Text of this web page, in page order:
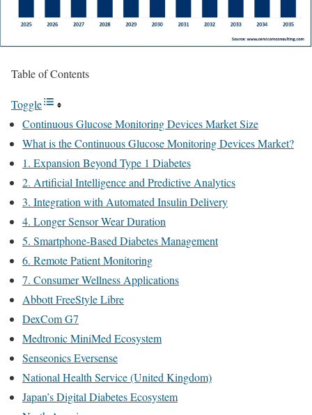
Table of Contents
Toggle
Continuous Glucose Monitoring Devices Market Size
What is the Continuous Glucose Monitoring Devices Market?
1. Expansion Beyond Type 1 Diabetes
2. Artificial Intelligence and Predictive Analytics
3. Integration with Automated Insulin Delivery
4. Longer Sensor Wear Duration
5. Smartphone-Based Diabetes Management
6. Remote Patient Monitoring
7. Consumer Wellness Applications
Abbott FreeStyle Libre
DexCom G7
Medtronic MiniMed Ecosystem
Senseonics Eversense
National Health Service (United Kingdom)
Japan’s Digital Diabetes Ecosystem